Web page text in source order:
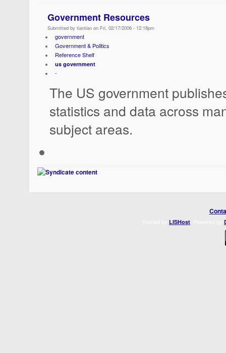
Government Resources
Submitted by tiantian on Fri, 02/17/2006 - 12:18pm
government
Government & Politics
Reference Shelf
us government
-
The US government
statistics and data across
subject areas.
LISHost